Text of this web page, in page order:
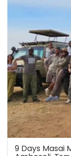
9 Days Masai